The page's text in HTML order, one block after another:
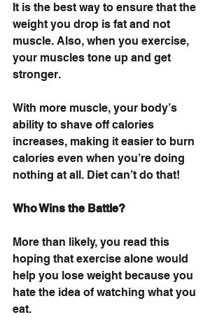
It is the best way to ensure that the
weight you drop is fat and not
muscle. Also, when you exercise,
your muscles tone up and get
stronger.
With more muscle, your body’s
ability to shave off calories
increases, making it easier to burn
calories even when you’re doing
nothing at all. Diet can’t do that!
Who Wins the Battle?
More than likely, you read this
hoping that exercise alone would
help you lose weight because you
hate the idea of watching what you
eat.